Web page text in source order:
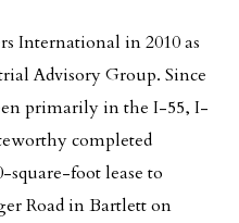
International in 2010 as
Advisory Group. Since
primarily in the I-55, I-
completed
square-foot lease to
Road in Bartlett on